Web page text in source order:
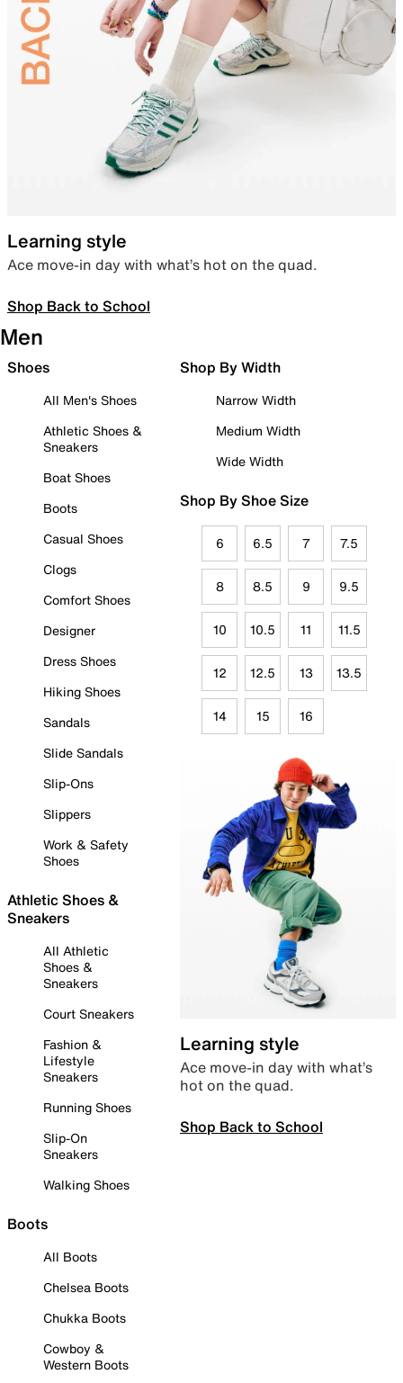
Learning style
Ace move-in day with what’s hot on the quad.
Shop Back to School
Men
Shoes
All Men's Shoes
Athletic Shoes &
Sneakers
Boat Shoes
Boots
Casual Shoes
Clogs
Comfort Shoes
Designer
Dress Shoes
Hiking Shoes
Sandals
Slide Sandals
Slip-Ons
Slippers
Work & Safety
Shoes
Athletic Shoes &
Sneakers
All Athletic
Shoes &
Sneakers
Court Sneakers
Fashion &
Lifestyle
Sneakers
Running Shoes
Slip-On
Sneakers
Walking Shoes
Boots
All Boots
Chelsea Boots
Chukka Boots
Cowboy &
Western Boots
Shop By Width
Narrow Width
Medium Width
Wide Width
Shop By Shoe Size
6 6.5 7 7.5
8 8.5 9 9.5
10 10.5 11 11.5
12 12.5 13 13.5
14 15 16
Learning style
Ace move-in day with what’s
hot on the quad.
Shop Back to School